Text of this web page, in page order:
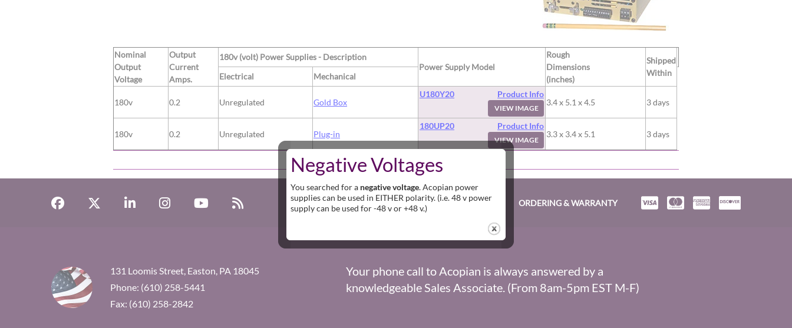
Nominal
Output
Voltage
Output
Current
Amps.
180v (volt) Power Supplies - Description
Power Supply Model
Rough
Dimensions
(inches)
Shipped
Within
Electrical Mechanical
180v 0.2 Unregulated Gold Box
U180Y20 Product Info
VIEW IMAGE
3.4 x 5.1 x 4.5 3 days
180v 0.2 Unregulated Plug-in
180UP20 Product Info
VIEW IMAGE
3.3 x 3.4 x 5.1 3 days
[ HOME ] [ FIND A POWER SUPPLY
ORDERING & WARRANTY
131 Loomis Street, Easton, PA 18045
Phone: (610) 258-5441
Fax: (610) 258-2842
Your phone call to Acopian is always answered by a
knowledgeable Sales Associate. (From 8am-5pm EST M-F)
Negative Voltages
You searched for a negative voltage. Acopian power
supplies can be used in EITHER polarity. (i.e. 48 v power
supply can be used for -48 v or +48 v.)